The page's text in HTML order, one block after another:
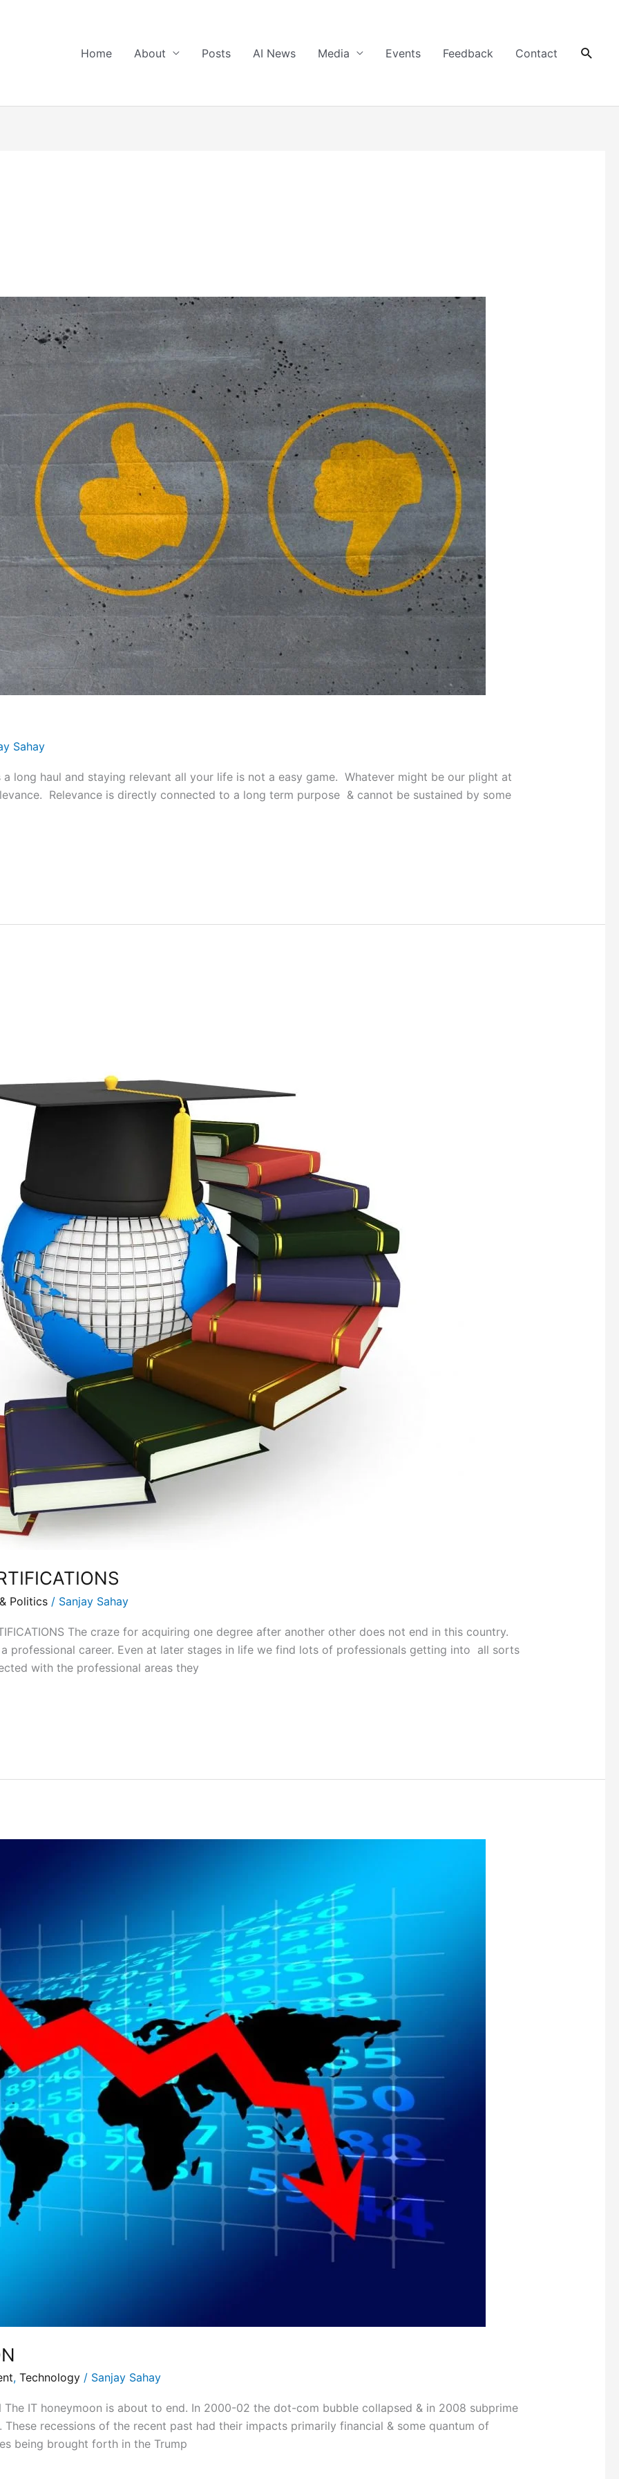
Home About Posts AI News Media Events Feedback Contact
Sahay
a long haul and staying relevant all your life is not a easy game. Whatever might be our plight at
Relevance is directly connected to a long term purpose & cannot be sustained by some
Politics/ Sanjay Sahay
The craze for acquiring one degree after another other does not end in this country.
professional career. Even at later stages in life we find lots of professionals getting into all sorts
with the professional areas they
, Technology/ Sanjay Sahay
The IT honeymoon is about to end. In 2000-02 the dot-com bubble collapsed & in 2008 subprime
recessions of the recent past had their impacts primarily financial & some quantum of
being brought forth in the Trump